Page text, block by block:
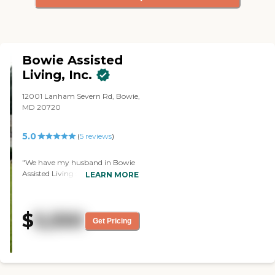
Bowie Assisted
Living, Inc.
12001 Lanham Severn Rd, Bowie,
MD 20720
5.0 (5reviews)
"We have my husband in Bowie
Assisted Living since July 1st. It’s
pleasant. They fix all the food
from scratch, so it’s all lovely, and
LEARN MORE
$5,550 Get Pricing